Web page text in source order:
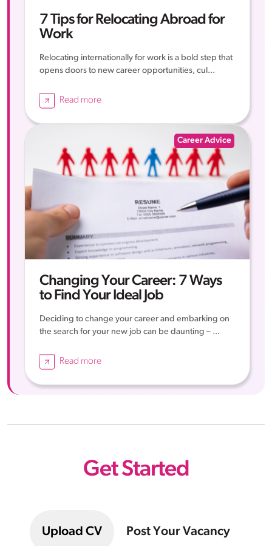
7 Tips for Relocating Abroad for
Work
Relocating internationally for work is a bold step that
opens doors to new career opportunities, cul...
Read more
Career Advice
Changing Your Career: 7 Ways
to Find Your Ideal Job
Deciding to change your career and embarking on
the search for your new job can be daunting – ...
Read more
Get Started
Upload CV Post Your Vacancy